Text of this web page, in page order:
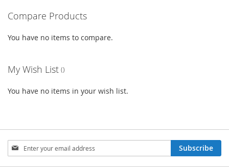
Compare Products
You have no items to compare.
My Wish List
You have no items in your wish list.
Sign
Up
for
Subscribe